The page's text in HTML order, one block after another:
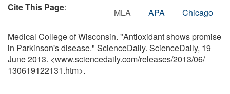
Cite This Page: MLA APA Chicago
Medical College of Wisconsin. "Antioxidant shows promise
in Parkinson's disease." ScienceDaily. ScienceDaily, 19
June 2013. <www.sciencedaily.com/releases/2013/06/
130619122131.htm>.